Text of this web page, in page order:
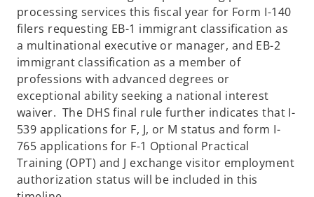
s
w
b
processing services this fiscal year for Form I-140
filers requesting EB-1 immigrant classification as
a multinational executive or manager, and EB-2
immigrant classification as a member of
professions with advanced degrees or
exceptional ability seeking a national interest
waiver. The DHS final rule further indicates that I-
539 applications for F, J, or M status and form I-
765 applications for F-1 Optional Practical
Training (OPT) and J exchange visitor employment
authorization status will be included in this